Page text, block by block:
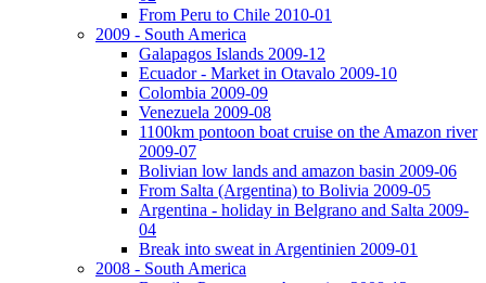
From Peru to Chile 2010-01
2009 - South America
Galapagos Islands 2009-12
Ecuador - Market in Otavalo 2009-10
Colombia 2009-09
Venezuela 2009-08
1100km pontoon boat cruise on the Amazon river
2009-07
Bolivian low lands and amazon basin 2009-06
From Salta (Argentina) to Bolivia 2009-05
Argentina - holiday in Belgrano and Salta 2009-
04
Break into sweat in Argentinien 2009-01
2008 - South America